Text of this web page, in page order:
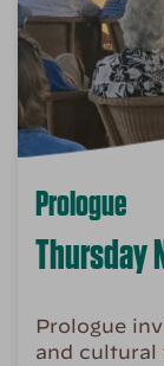
Prologue
Thursday
Prologue
and cultural